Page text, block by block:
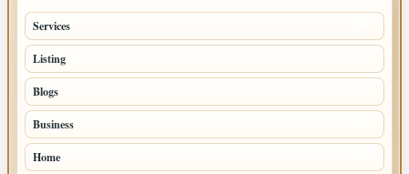
Services
Listing
Blogs
Business
Home